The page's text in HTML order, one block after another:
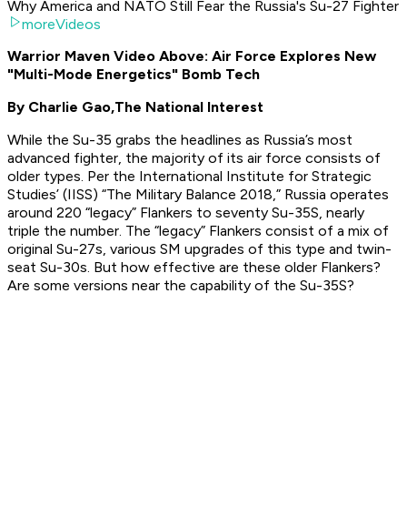
Why America and NATO Still Fear the Russia's Su-27 Fighter
moreVideos
Warrior Maven Video Above: Air Force Explores New
"Multi-Mode Energetics" Bomb Tech
By Charlie Gao,The National Interest
While the Su-35 grabs the headlines as Russia’s most
advanced fighter, the majority of its air force consists of
older types. Per the International Institute for Strategic
Studies’ (IISS) “The Military Balance 2018,” Russia operates
around 220 “legacy” Flankers to seventy Su-35S, nearly
triple the number. The “legacy” Flankers consist of a mix of
original Su-27s, various SM upgrades of this type and twin-
seat Su-30s. But how effective are these older Flankers?
Are some versions near the capability of the Su-35S?